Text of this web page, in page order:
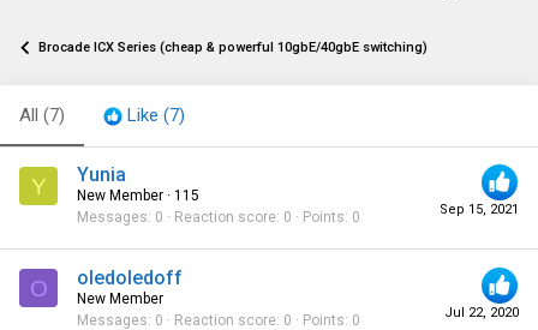
Brocade ICX Series (cheap & powerful 10gbE/40gbE switching)
All (7) Like (7)
Y
Sep 15, 2021
Yunia
New Member · 115
Messages 0 Reaction score 0 Points 0
O
Jul 22, 2020
oledoledoff
New Member
Messages 0 Reaction score 0 Points 0